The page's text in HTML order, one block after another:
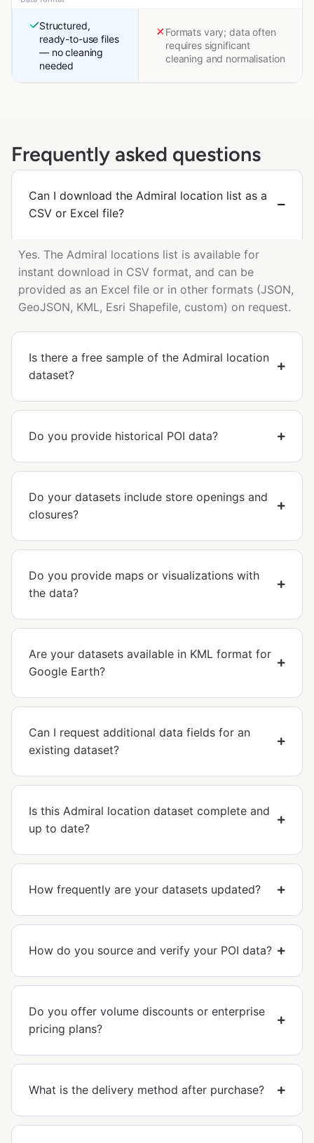
Structured,
ready-to-use files
— no cleaning
needed
Formats vary; data often
requires significant
cleaning and normalisation
Frequently asked questions
Can I download the Admiral location list as a
CSV or Excel file?
Yes. The Admiral locations list is available for
instant download in CSV format, and can be
provided as an Excel file or in other formats (JSON,
GeoJSON, KML, Esri Shapefile, custom) on request.
Is there a free sample of the Admiral location
dataset?
Do you provide historical POI data?
Do your datasets include store openings and
closures?
Do you provide maps or visualizations with
the data?
Are your datasets available in KML format for
Google Earth?
Can I request additional data fields for an
existing dataset?
Is this Admiral location dataset complete and
up to date?
How frequently are your datasets updated?
How do you source and verify your POI data?
Do you offer volume discounts or enterprise
pricing plans?
What is the delivery method after purchase?